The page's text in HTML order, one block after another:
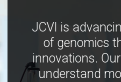
JCVI is
of genomics
innovations.
understand